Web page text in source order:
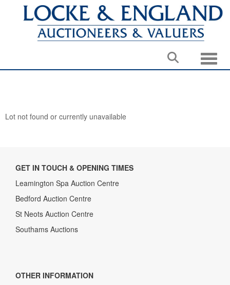
Lot not found or currently unavailable
GET IN TOUCH & OPENING TIMES
Leamington Spa Auction Centre
Bedford Auction Centre
St Neots Auction Centre
Southams Auctions
OTHER INFORMATION